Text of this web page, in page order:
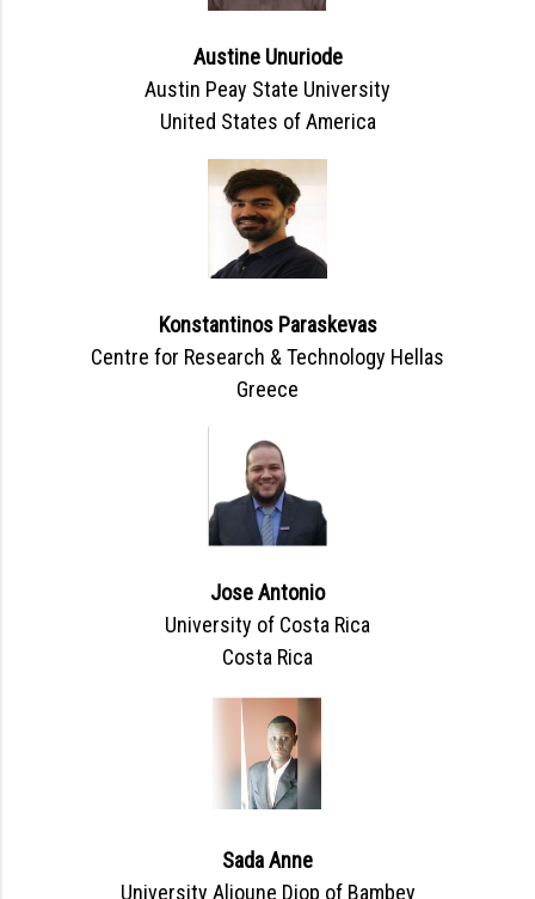
Austine Unuriode
Austin Peay State University
United States of America
Konstantinos Paraskevas
Centre for Research & Technology Hellas
Greece
Jose Antonio
University of Costa Rica
Costa Rica
Sada Anne
University Alioune Diop of Bambey